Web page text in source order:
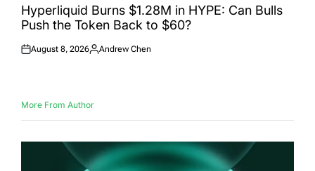
INHyperliquid Burns $1.28M in HYPE: Can Bulls
Push the Token Back to $60?
Posted
August 8, 2026
Posted
Andrew Chen
More From Author